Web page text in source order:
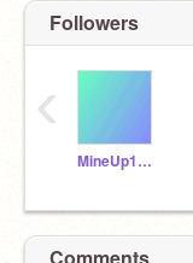
Followers
MineUp1000
‹